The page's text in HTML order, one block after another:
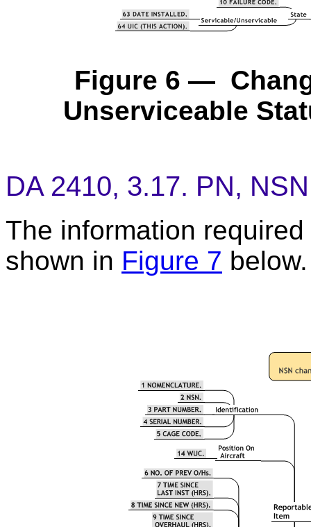
Figure 6 —
Unserviceable
DA 2410, 3.17. PN,
The information
shown in Figure 7 below.